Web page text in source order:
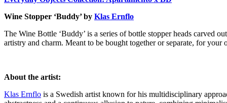
Wine Stopper ‘Buddy’ by Klas Ernflo
The Wine Bottle ‘Buddy’ is a series of bottle stopper heads carved
artistry and charm. Meant to be bought together or separate, for
About the artist:
Klas Ernflo is a Swedish artist known for his multidisciplinary